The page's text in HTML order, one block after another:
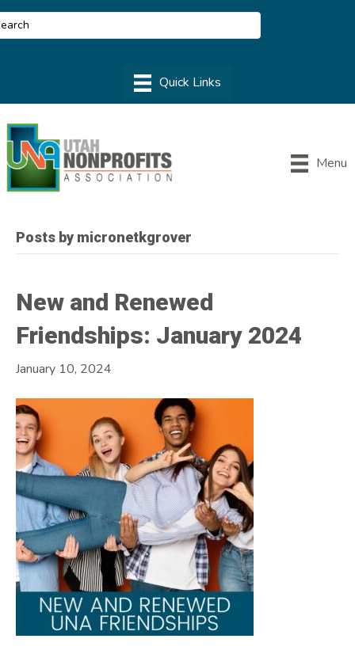
Menu
Posts by micronetkgrover
New and Renewed
Friendships: January 2024
January 10, 2024